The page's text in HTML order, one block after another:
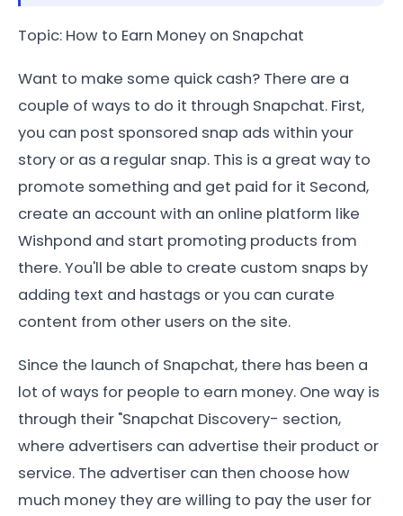
Topic: How to Earn Money on Snapchat
Want to make some quick cash? There are a
couple of ways to do it through Snapchat. First,
you can post sponsored snap ads within your
story or as a regular snap. This is a great way to
promote something and get paid for it Second,
create an account with an online platform like
Wishpond and start promoting products from
there. You'll be able to create custom snaps by
adding text and hastags or you can curate
content from other users on the site.
Since the launch of Snapchat, there has been a
lot of ways for people to earn money. One way is
through their "Snapchat Discovery- section,
where advertisers can advertise their product or
service. The advertiser can then choose how
much money they are willing to pay the user for